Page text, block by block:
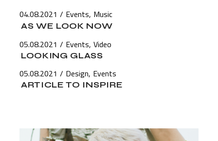
04.08.2021 Events Music
AS WE LOOK NOW
05.08.2021 Events Video
LOOKING GLASS
05.08.2021 Design Events
ARTICLE TO INSPIRE